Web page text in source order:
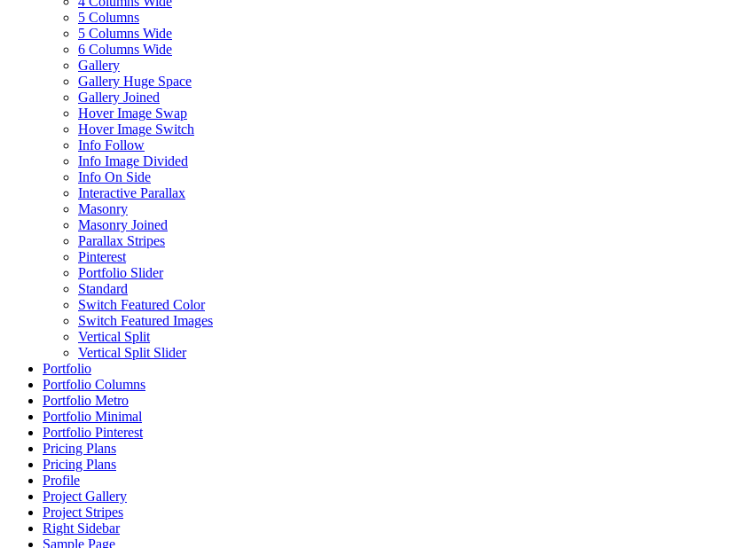
5 Columns
5 Columns Wide
6 Columns Wide
Gallery
Gallery Huge Space
Gallery Joined
Hover Image Swap
Hover Image Switch
Info Follow
Info Image Divided
Info On Side
Interactive Parallax
Masonry
Masonry Joined
Parallax Stripes
Pinterest
Portfolio Slider
Standard
Switch Featured Color
Switch Featured Images
Vertical Split
Vertical Split Slider
Portfolio
Portfolio Columns
Portfolio Metro
Portfolio Minimal
Portfolio Pinterest
Pricing Plans
Pricing Plans
Profile
Project Gallery
Project Stripes
Right Sidebar
Sample Page